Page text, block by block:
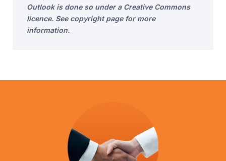
Outlook is done so under a Creative Commons
licence. See copyright page for more
information.